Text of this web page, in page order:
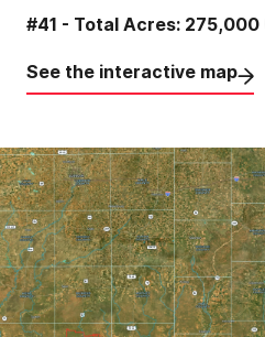
#41 - Total Acres: 275,000
See the interactive map